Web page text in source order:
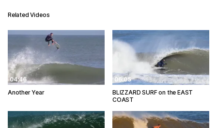
Related Videos
04:46
Another Year
06:05
BLIZZARD SURF on the EAST
COAST